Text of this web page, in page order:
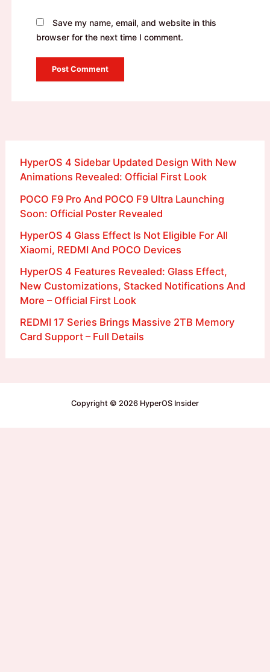
Save my name, email, and website in this
browser for the next time I comment.
HyperOS 4 Sidebar Updated Design With New
Animations Revealed: Official First Look
POCO F9 Pro And POCO F9 Ultra Launching
Soon: Official Poster Revealed
HyperOS 4 Glass Effect Is Not Eligible For All
Xiaomi, REDMI And POCO Devices
HyperOS 4 Features Revealed: Glass Effect,
New Customizations, Stacked Notifications And
More – Official First Look
REDMI 17 Series Brings Massive 2TB Memory
Card Support – Full Details
Copyright © 2026 HyperOS Insider